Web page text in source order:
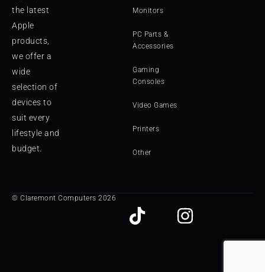
the latest
Apple
products,
we offer a
wide
selection of
devices to
suit every
lifestyle and
budget.
Monitors
PC Parts &
Accessories
Gaming
Consoles
Video Games
Printers
Other
© Claremont Computers 2026